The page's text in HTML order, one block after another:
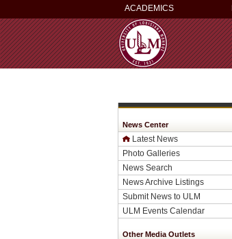
ACADEMICS
News Center
Latest News
Photo Galleries
News Search
News Archive Listings
Submit News to ULM
ULM Events Calendar
Other Media Outlets